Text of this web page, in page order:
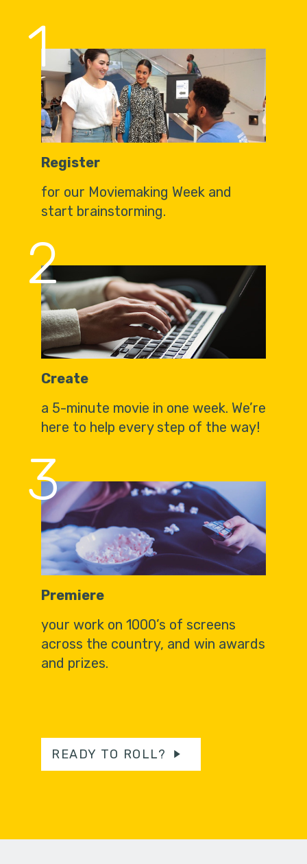
1
Register
for our Moviemaking Week and
start brainstorming.
2
Create
a 5-minute movie in one week. We’re
here to help every step of the way!
3
Premiere
your work on 1000’s of screens
across the country, and win awards
and prizes.
READY TO ROLL?